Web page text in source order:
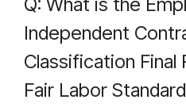
Independent
Classification Final
Fair Labor